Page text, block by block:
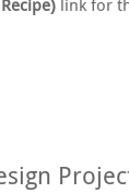
link for